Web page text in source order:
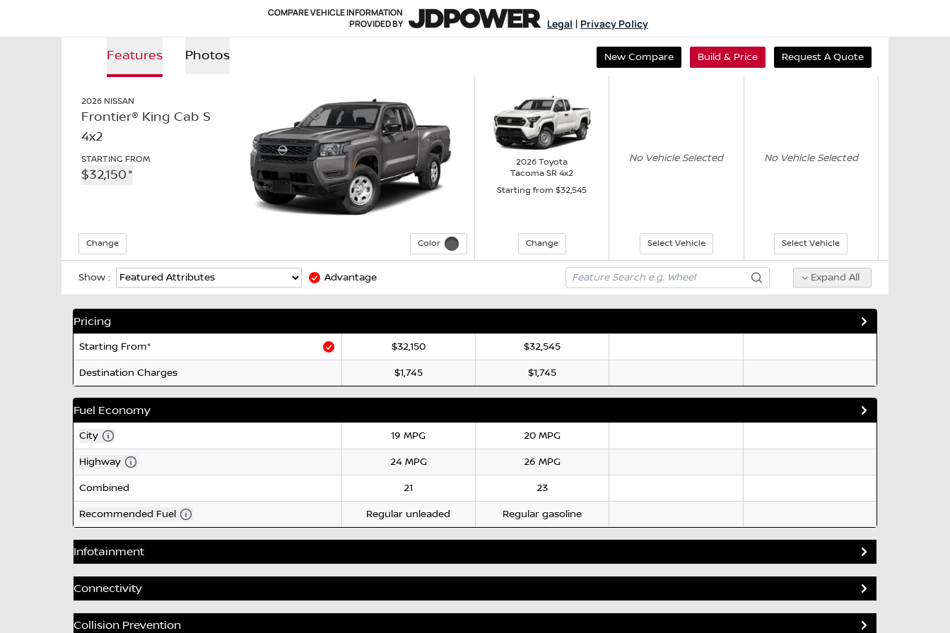
COMPARE VEHICLE INFORMATION
PROVIDED BY
Legal Privacy Policy
Features Photos New Compare Build & Price Request A Quote
Photos
2026 NISSAN
Frontier® King Cab S
4x2
STARTING FROM
$32,150*
Change Color
2026 Toyota
Tacoma SR 4x2
Starting from $32,545
Change
No Vehicle Selected
Select Vehicle
No Vehicle Selected
Select Vehicle
Show : Advantage Expand All
Pricing
Starting From* $32,150 $32,545
Destination Charges $1,745 $1,745
Fuel Economy
City 19 MPG 20 MPG
Highway 24 MPG 26 MPG
Combined 21 23
Recommended Fuel Regular unleaded Regular gasoline
Infotainment
Branded Premium Audio Standard Standard
Reconfigurable LCD Instrument Cluster 7" 7"
Radio
Connectivity
Turn by Turn Navigation Services Not Available Optional
Collision Prevention